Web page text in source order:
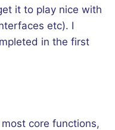
it to play nice with
etc). I
in the first
core functions,